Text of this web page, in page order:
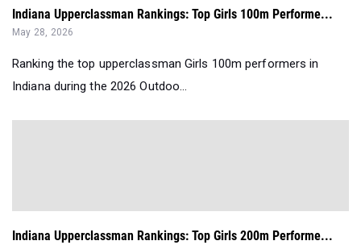
Indiana Upperclassman Rankings: Top Girls 100m Performe...
May 28, 2026
Ranking the top upperclassman Girls 100m performers in
Indiana during the 2026 Outdoo...
Indiana Upperclassman Rankings: Top Girls 200m Performe...